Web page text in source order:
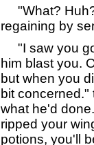
"What? Huh?
regaining by
"I saw you
him blast you.
but when you
bit
what he'd
ripped your
potions, you'll